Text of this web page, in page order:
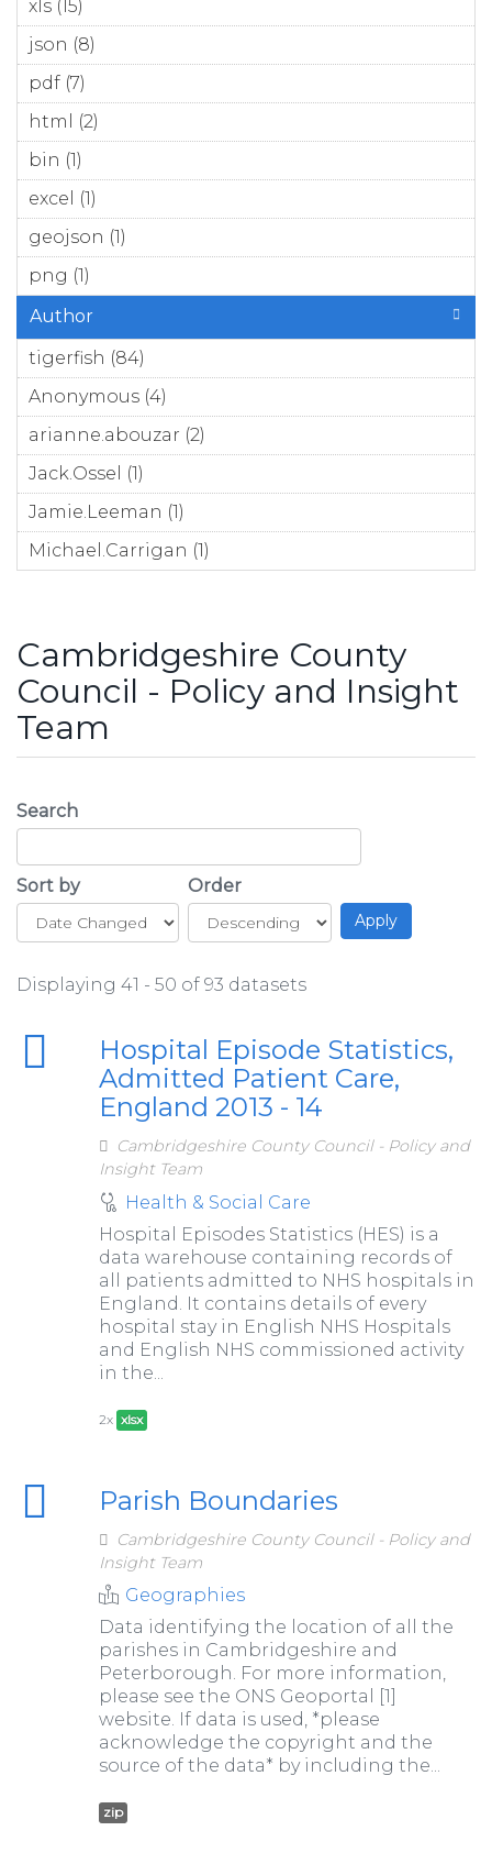
xls (15)
json (8)
pdf (7)
html (2)
bin (1)
excel (1)
geojson (1)
png (1)
Author
tigerfish (84)
Anonymous (4)
arianne.abouzar (2)
Jack.Ossel (1)
Jamie.Leeman (1)
Michael.Carrigan (1)
Cambridgeshire County
Council - Policy and Insight
Team
Search
Sort by Order
Displaying 41 - 50 of 93 datasets
Hospital Episode Statistics,
Admitted Patient Care,
England 2013 - 14
Cambridgeshire County Council - Policy and
Insight Team
Health & Social Care
Hospital Episodes Statistics (HES) is a
data warehouse containing records of
all patients admitted to NHS hospitals in
England. It contains details of every
hospital stay in English NHS Hospitals
and English NHS commissioned activity
in the...
2x xlsx
Parish Boundaries
Cambridgeshire County Council - Policy and
Insight Team
Geographies
Data identifying the location of all the
parishes in Cambridgeshire and
Peterborough. For more information,
please see the ONS Geoportal [1]
website. If data is used, *please
acknowledge the copyright and the
source of the data* by including the...
zip